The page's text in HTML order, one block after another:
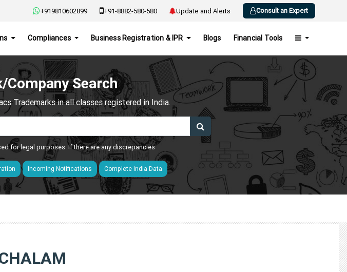
+919810602899 +91-8882-580-580 Update and Alerts Consult an Expert
Compliances Business Registration & IPR Blogs Financial Tools
Company Search
Trademarks in all classes registered in India.
for legal purposes. If there are any discrepancies
Incoming Notifications Complete India Data